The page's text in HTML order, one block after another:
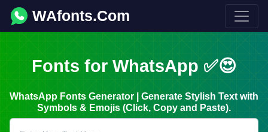
WAfonts.Com
Fonts for WhatsApp ✅😍
WhatsApp Fonts Generator | Generate Stylish Text with
Symbols & Emojis (Click, Copy and Paste).